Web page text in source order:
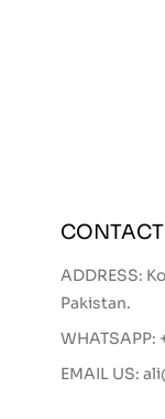
ADDRESS:
Pakistan.
WHATSAPP:
EMAIL US: